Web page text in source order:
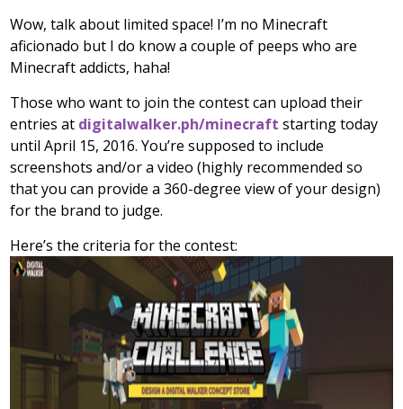
Wow, talk about limited space! I’m no Minecraft
aficionado but I do know a couple of peeps who are
Minecraft addicts, haha!
Those who want to join the contest can upload their
entries at digitalwalker.ph/minecraft starting today
until April 15, 2016. You’re supposed to include
screenshots and/or a video (highly recommended so
that you can provide a 360-degree view of your design)
for the brand to judge.
Here’s the criteria for the contest: